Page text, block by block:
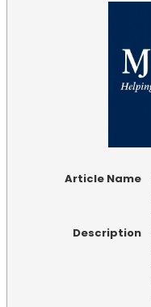
Article Name
Description